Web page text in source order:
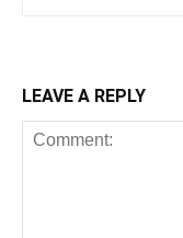
LEAVE A REPLY